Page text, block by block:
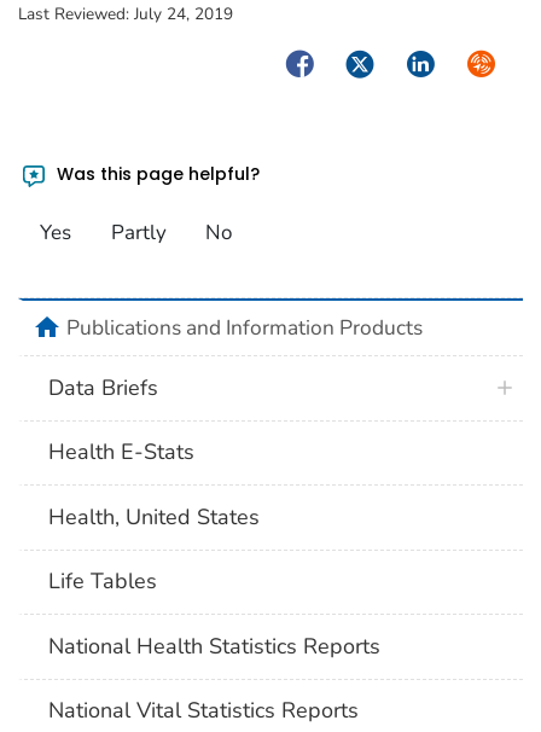
Last Reviewed: July 24, 2019
FacebookTwitterLinkedIn
Was this page helpful?
Yes Partly No
homePublications and Information Products
Data Briefs
Health E-Stats
Health, United States
Life Tables
National Health Statistics Reports
National Vital Statistics Reports